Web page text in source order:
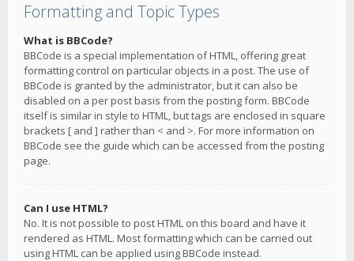
Formatting and Topic Types
What is BBCode?
BBCode is a special implementation of HTML, offering great
formatting control on particular objects in a post. The use of
BBCode is granted by the administrator, but it can also be
disabled on a per post basis from the posting form. BBCode
itself is similar in style to HTML, but tags are enclosed in square
brackets [ and ] rather than < and >. For more information on
BBCode see the guide which can be accessed from the posting
page.
Can I use HTML?
No. It is not possible to post HTML on this board and have it
rendered as HTML. Most formatting which can be carried out
using HTML can be applied using BBCode instead.